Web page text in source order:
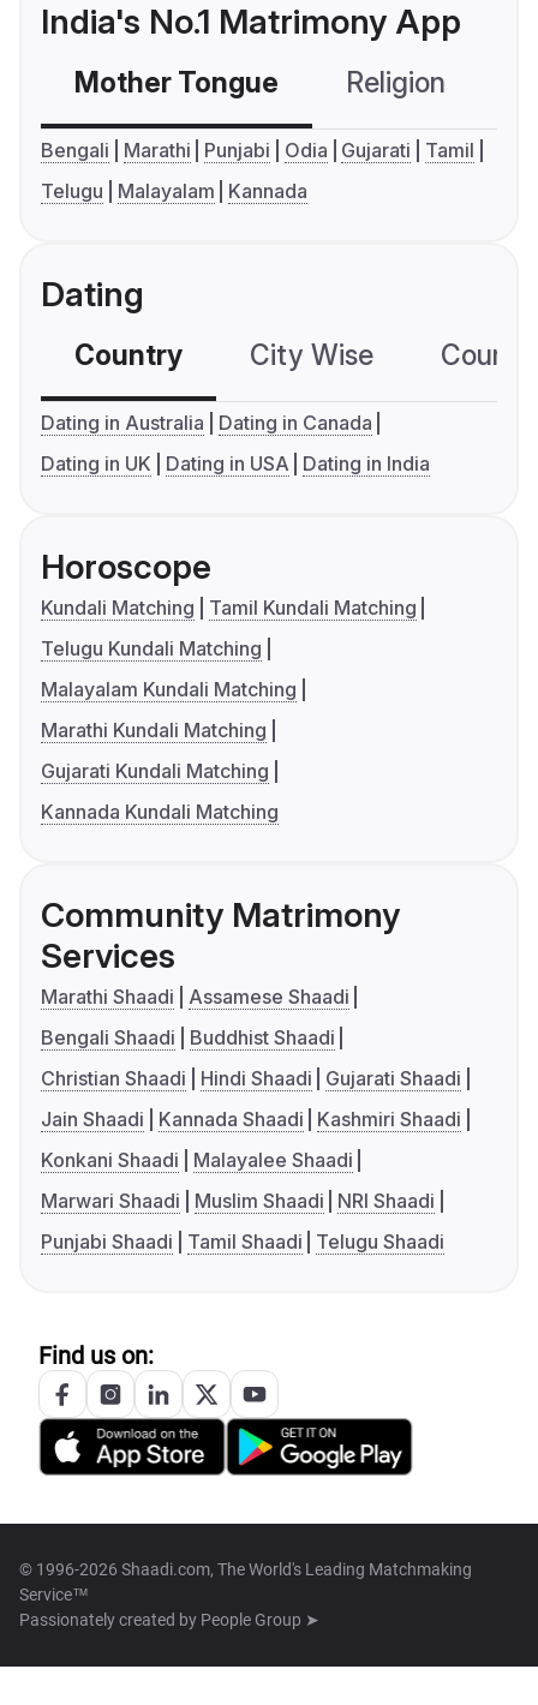
India's No.1 Matrimony App
Mother Tongue Religion
Bengali Marathi Punjabi Odia Gujarati
Tamil
Telugu
Malayalam Kannada
Dating
Country City Wise
Dating in Australia
Dating in Canada
Dating in UK
Dating in USA Dating in India
Horoscope
Kundali Matching
Tamil Kundali Matching
Telugu Kundali Matching
Malayalam Kundali Matching
Marathi Kundali Matching
Gujarati Kundali Matching
Kannada Kundali Matching
Community Matrimony
Services
Marathi Shaadi
Assamese Shaadi
Bengali Shaadi
Buddhist Shaadi
Christian Shaadi
Hindi Shaadi
Gujarati Shaadi
Jain Shaadi
Kannada Shaadi
Kashmiri Shaadi
Konkani Shaadi
Malayalee Shaadi
Marwari Shaadi
Muslim Shaadi
NRI Shaadi
Punjabi Shaadi
Tamil Shaadi Telugu Shaadi
Find us on:
© 1996-2026 Shaadi.com, The World's Leading Matchmaking
Service™
Passionately created by People Group ➤